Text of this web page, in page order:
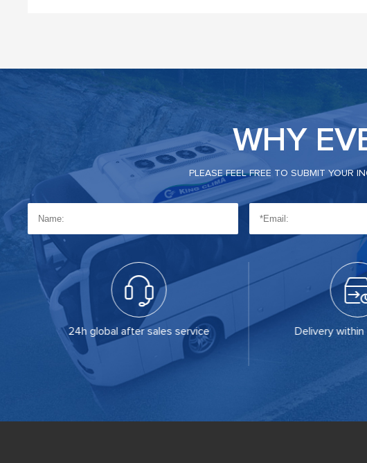
WHY
PLEASE FEEL FREE TO SUBMIT YOUR
24h global after sales service Delivery